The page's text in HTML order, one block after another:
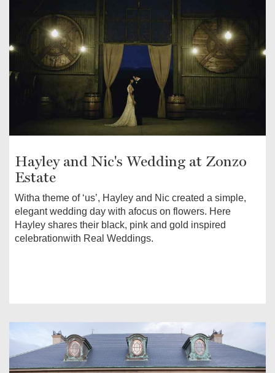
Hayley and Nic's Wedding at Zonzo
Estate
Witha theme of ‘us’, Hayley and Nic created a simple,
elegant wedding day with afocus on flowers. Here
Hayley shares their black, pink and gold inspired
celebrationwith Real Weddings.